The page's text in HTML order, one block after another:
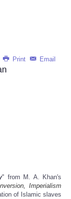
Print Email
" from M. A. Khan's
Imperialism
of Islamic slaves